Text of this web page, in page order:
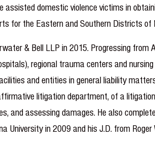
domestic violence victims in
for the Eastern and Southern Districts
& Bell LLP in 2015. Progressing
regional trauma centers and
and entities in general liability
litigation department, of a
and assessing damages. He also
University in 2009 and his J.D. from